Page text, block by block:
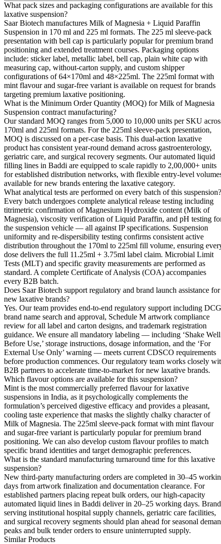
What pack sizes and packaging configurations are available for this
laxative suspension?
Saar Biotech manufactures Milk of Magnesia + Liquid Paraffin
Suspension in 170 ml and 225 ml formats. The 225 ml sleeve-pack
presentation with bell cap is particularly popular for premium brand
positioning and extended treatment courses. Packaging options
include: sticker label, metallic label, bell cap, plain white cap with
measuring cap, without-carton supply, and custom shipper
configurations of 64×170ml and 48×225ml. The 225ml format with
mint flavour and sugar-free variant is available on request for brands
targeting premium laxative positioning.
What is the Minimum Order Quantity (MOQ) for Milk of Magnesia
Suspension contract manufacturing?
Our standard MOQ ranges from 5,000 to 10,000 units per SKU
170ml and 225ml formats. For the 225ml sleeve-pack presentation,
MOQ is discussed on a per-case basis. This dual-action laxative
product has consistent year-round demand across gastroenterology,
geriatric care, and surgical recovery segments. Our automated liquid
filling lines in Baddi are equipped to scale rapidly to 2,00,000+ units
for established distribution networks, with flexible entry-level
available for new brands entering the laxative category.
What analytical tests are performed on every batch of this suspension?
Every batch undergoes complete analytical release testing including
titrimetric confirmation of Magnesium Hydroxide content (Milk of
Magnesia), viscosity verification of Liquid Paraffin, and pH testing
the suspension vehicle — all against IP specifications. Suspension
uniformity and re-dispersibility testing confirms consistent active
distribution throughout the 170ml to 225ml fill volume, ensuring
dose delivers the full 11.25ml + 3.75ml label claim. Microbial Limit
Tests (MLT) and specific gravity measurements are performed as
standard. A complete Certificate of Analysis (COA) accompanies
every B2B batch.
Does Saar Biotech support regulatory and brand launch assistance for
new laxative brands?
Yes. Our team provides end-to-end regulatory support including
brand name search and approval, Schedule M artwork compliance
review for all label and carton designs, and trademark registration
guidance. We ensure all mandatory labeling — including ‘Shake Well
Before Use,’ storage instructions, dosage information, and the ‘For
External Use Only’ warning — meets current CDSCO requirements
before production commences. Our regulatory team works closely
B2B partners to accelerate time-to-market for new laxative brands.
Which flavour options are available for this suspension?
Mint is the most commercially preferred flavour for laxative
suspensions in India, as it psychologically complements the
formulation’s perceived digestive efficacy and provides a pleasant,
cooling taste experience that masks the slightly chalky character of
Milk of Magnesia. The 225ml sleeve-pack format with mint flavour
and sugar-free variant is particularly popular for premium brand
positioning. We can also develop custom flavour profiles to match
specific brand identities and target demographic preferences.
What is the standard manufacturing turnaround time for this laxative
suspension?
New third-party manufacturing orders are completed in 30–45
days from artwork finalization and documentation clearance. For
established partners placing repeat bulk orders, our high-capacity
automated liquid lines in Baddi deliver in 20–25 working days.
serving institutional hospital supply channels, geriatric care facilities,
and surgical recovery segments should plan ahead for seasonal
peaks and bulk tender orders to ensure uninterrupted supply.
Similar Products